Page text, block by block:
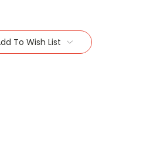
To Wish List